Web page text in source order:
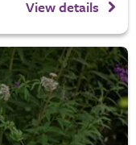
View details